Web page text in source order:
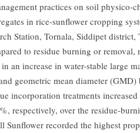
practices on soil physico-
in rice-sunflower cropping
Station, Tornala, Siddipet district,
to residue burning or
an increase in water-stable large
geometric mean diameter
incorporation treatments
respectively, over the residue-
Sunflower recorded the highest